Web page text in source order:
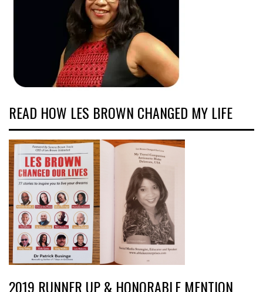
READ HOW LES BROWN CHANGED MY LIFE
2019 RUNNER UP & HONORABLE MENTION